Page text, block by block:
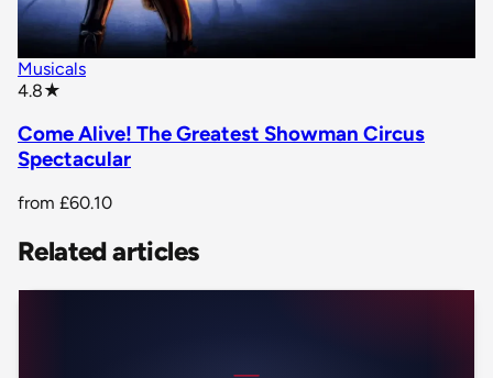
Musicals
4.8★
Come Alive! The Greatest Showman Circus
Spectacular
from £60.10
Related articles